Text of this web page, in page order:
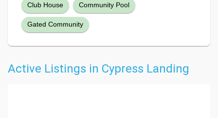
Club House Community Pool
Gated Community
Active Listings in Cypress Landing